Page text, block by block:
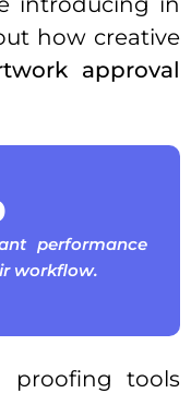
how creative
approval
performance
workflow.
proofing tools